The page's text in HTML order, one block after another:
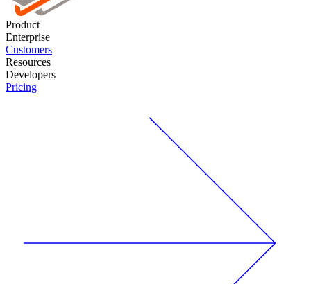
Product
Enterprise
Customers
Resources
Developers
Pricing